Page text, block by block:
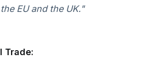
EU and the UK."
Trade: